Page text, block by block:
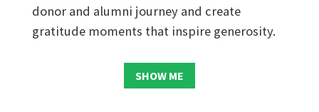
donor and alumni journey and create
gratitude moments that inspire generosity.
SHOW ME